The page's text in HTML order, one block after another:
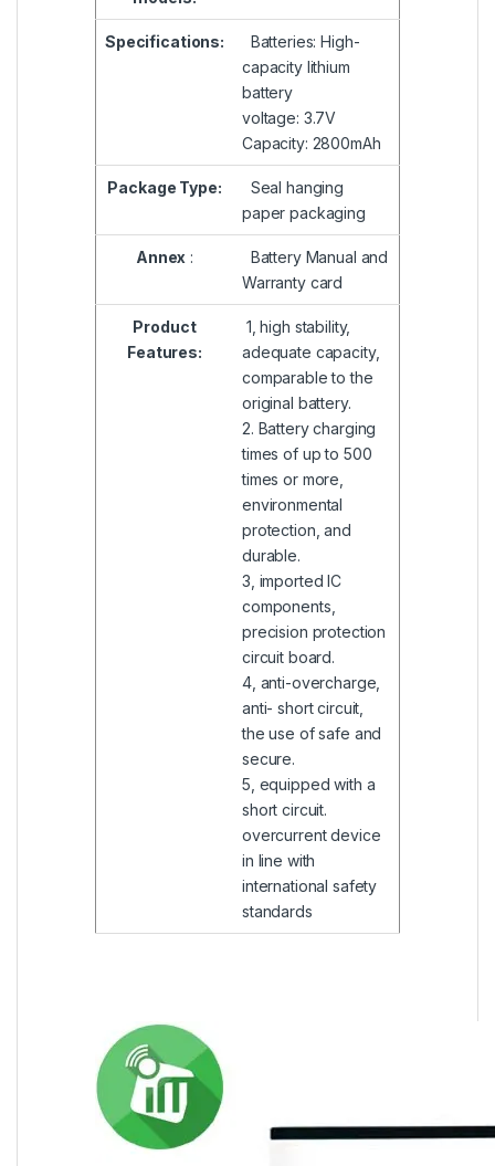
Specifications:
Batteries: High-
capacity lithium
battery
voltage: 3.7V
Capacity: 2800mAh
Package Type:
Seal hanging
paper packaging
Annex :
Battery Manual and
Warranty card
Product
Features:
1, high stability,
adequate capacity,
comparable to the
original battery.
2. Battery charging
times of up to 500
times or more,
environmental
protection, and
durable.
3, imported IC
components,
precision protection
circuit board.
4, anti-overcharge,
anti- short circuit,
the use of safe and
secure.
5, equipped with a
short circuit.
overcurrent device
in line with
international safety
standards